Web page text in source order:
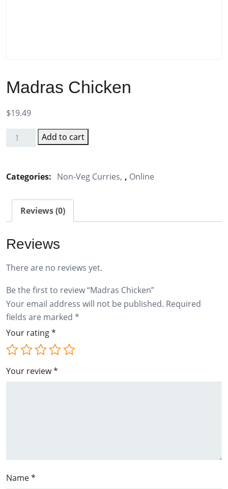
Madras Chicken
$19.49
quantity
Add to cart
Categories: Non-Veg Curries , Online
Reviews (0)
Reviews
There are no reviews yet.
Be the first to review “Madras Chicken”
Your email address will not be published. Required
fields are marked *
Your rating*
Your review*
Name*